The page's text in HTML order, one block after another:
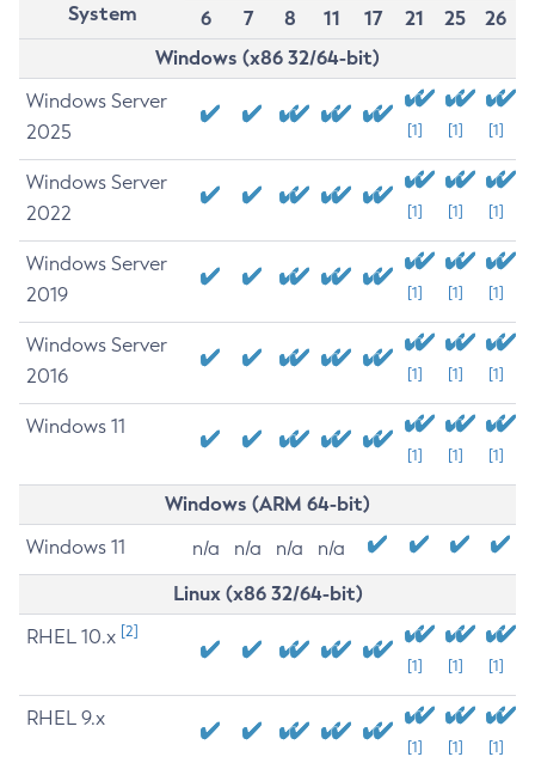
System
6
7 8 11 17 21 25
26
Windows (x86 32/64-bit)
Windows Server
2025
[1] [1] [1]
Windows Server
2022
[1] [1] [1]
Windows Server
2019
[1] [1] [1]
Windows Server
2016
[1] [1] [1]
Windows 11
[1] [1] [1]
Windows (ARM 64-bit)
Windows 11 n/a n/a n/a n/a
Linux (x86 32/64-bit)
RHEL 10.x [2]
[1] [1] [1]
RHEL 9.x
[1] [1] [1]